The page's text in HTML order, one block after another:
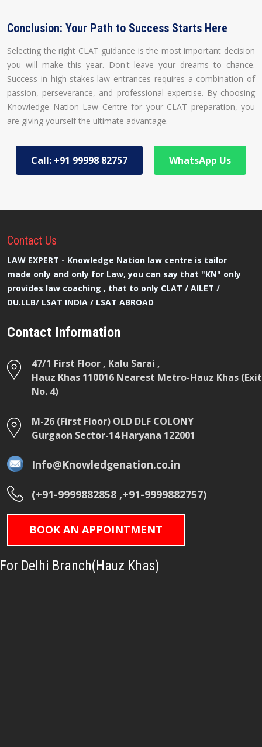
Conclusion: Your Path to Success Starts Here
Selecting the right CLAT guidance is the most important decision
you will make this year. Don't leave your dreams to chance.
Success in high-stakes law entrances requires a combination of
passion, perseverance, and professional expertise. By choosing
Knowledge Nation Law Centre for your CLAT preparation, you
are giving yourself the ultimate advantage.
Call: +91 99998 82757 WhatsApp Us
Contact Us
LAW EXPERT - Knowledge Nation law centre is tailor
made only and only for Law, you can say that "KN" only
provides law coaching , that to only CLAT / AILET /
DU.LLB/ LSAT INDIA / LSAT ABROAD
Contact Information
47/1 First Floor , Kalu Sarai ,
Hauz Khas 110016 Nearest Metro-Hauz Khas (Exit
No. 4)
M-26 (First Floor) OLD DLF COLONY
Gurgaon Sector-14 Haryana 122001
Info@Knowledgenation.co.in
(+91-9999882858 ,+91-9999882757)
BOOK AN APPOINTMENT
For Delhi Branch(Hauz Khas)